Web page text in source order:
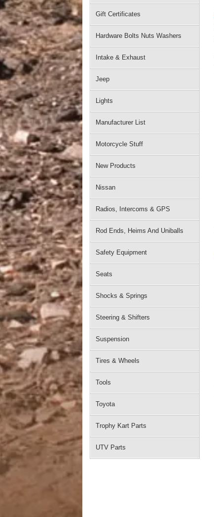
Gift Certificates
Hardware Bolts Nuts Washers
Intake & Exhaust
Jeep
Lights
Manufacturer List
Motorcycle Stuff
New Products
Nissan
Radios, Intercoms & GPS
Rod Ends, Heims And Uniballs
Safety Equipment
Seats
Shocks & Springs
Steering & Shifters
Suspension
Tires & Wheels
Tools
Toyota
Trophy Kart Parts
UTV Parts